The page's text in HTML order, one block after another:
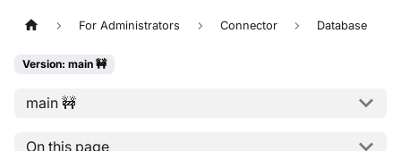
For Administrators Connector Database
Version: main 🚧
main 🚧
On this page